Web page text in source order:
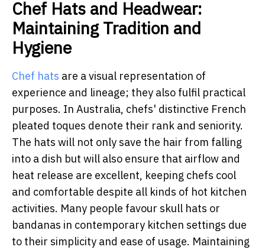
Chef Hats and Headwear:
Maintaining Tradition and
Hygiene
Chef hats are a visual representation of
experience and lineage; they also fulfil practical
purposes. In Australia, chefs' distinctive French
pleated toques denote their rank and seniority.
The hats will not only save the hair from falling
into a dish but will also ensure that airflow and
heat release are excellent, keeping chefs cool
and comfortable despite all kinds of hot kitchen
activities. Many people favour skull hats or
bandanas in contemporary kitchen settings due
to their simplicity and ease of usage. Maintaining